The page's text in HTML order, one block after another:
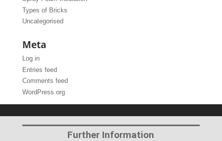
Types of Bricks
Uncategorised
Meta
Log in
Entries feed
Comments feed
WordPress.org
Further Information